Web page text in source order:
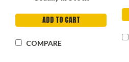
ADD TO CART
COMPARE